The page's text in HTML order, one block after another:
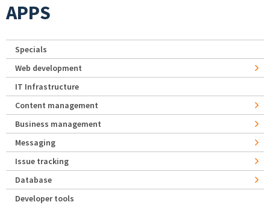
APPS
Specials
Web development
IT Infrastructure
Content management
Business management
Messaging
Issue tracking
Database
Developer tools